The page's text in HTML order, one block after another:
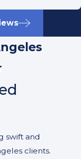
swift and
clients.